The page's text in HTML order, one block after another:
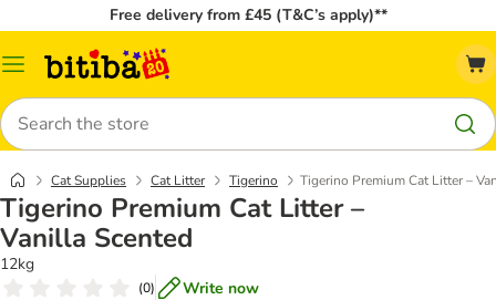
Free delivery from £45 (T&C’s apply)**
Catalog
Search
Cat Supplies Cat Litter Tigerino Tigerino Premium Cat Litter –
Tigerino Premium Cat Litter –
Vanilla Scented
12kg
(0) Write now